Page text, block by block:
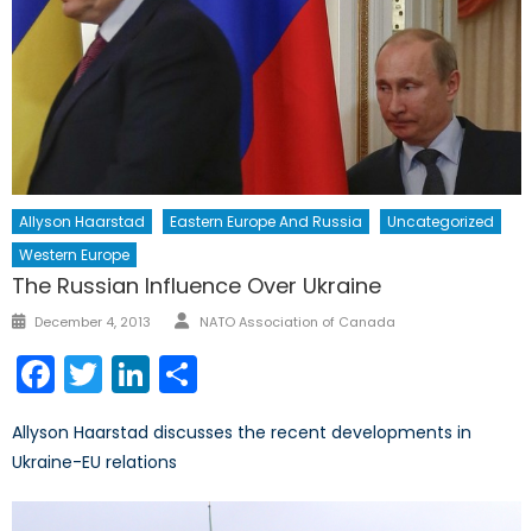
Allyson Haarstad Eastern Europe And Russia
Uncategorized
Western Europe
The Russian Influence Over Ukraine
Posted
December 4, 2013 Author
NATO Association of Canada
Facebook
TwitterLinkedIn
Allyson Haarstad discusses the recent developments in
Ukraine-EU relations